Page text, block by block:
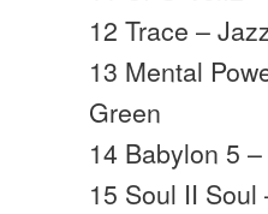
12 Trace –
13 Mental
Green
14 Babylon 5 –
15 Soul II